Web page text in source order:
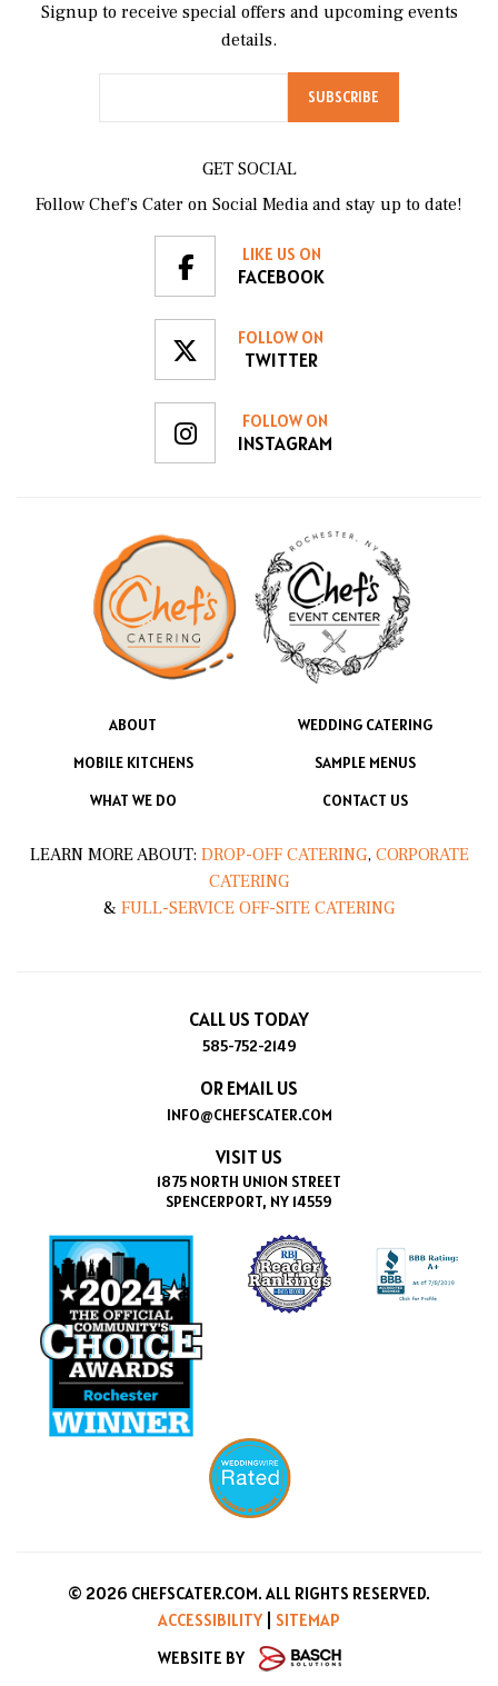
11 PM
Signup to receive special offers and upcoming events
details.
GET SOCIAL
Follow Chef’s Cater on Social Media and stay up to date!
LIKE US ON
FACEBOOK
FOLLOW ON
TWITTER
FOLLOW ON
INSTAGRAM
ABOUT
WEDDING CATERING
MOBILE KITCHENS
SAMPLE MENUS
WHAT WE DO
CONTACT US
LEARN MORE ABOUT: DROP-OFF CATERING, CORPORATE
CATERING
& FULL-SERVICE OFF-SITE CATERING
CALL US TODAY
585-752-2149
OR EMAIL US
INFO@CHEFSCATER.COM
VISIT US
1875 NORTH UNION STREET
SPENCERPORT, NY 14559
© 2026 CHEFSCATER.COM. ALL RIGHTS RESERVED.
ACCESSIBILITY
SITEMAP
WEBSITE BY